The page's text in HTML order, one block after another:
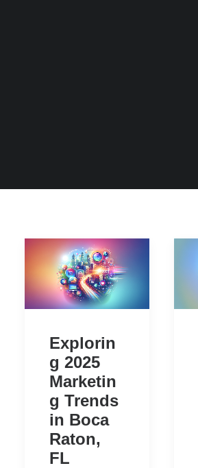
Explorin
g 2025
Marketin
g Trends
in Boca
Raton,
FL